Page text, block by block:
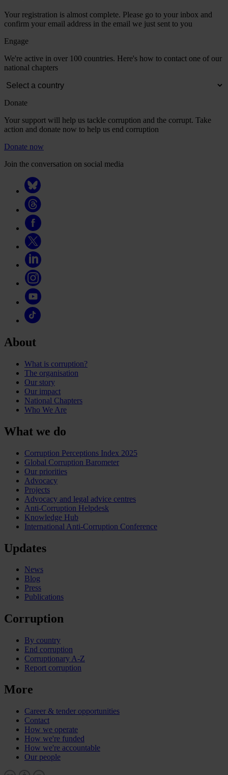
Your registration is almost complete. Please go to your inbox and
confirm your email address in the email we just sent to you
Engage
We're active in over 100 countries. Here's how to contact one of our
national chapters
Donate
Your support will help us tackle corruption and the corrupt. Take
action and donate now to help us end corruption
Donate now
Join the conversation on social media
About
What is corruption?
The organisation
Our story
Our impact
National Chapters
Who We Are
What we do
Corruption Perceptions Index 2025
Global Corruption Barometer
Our priorities
Advocacy
Projects
Advocacy and legal advice centres
Anti-Corruption Helpdesk
Knowledge Hub
International Anti-Corruption Conference
Updates
News
Blog
Press
Publications
Corruption
By country
End corruption
Corruptionary A-Z
Report corruption
More
Career & tender opportunities
Contact
How we operate
How we're funded
How we're accountable
Our people